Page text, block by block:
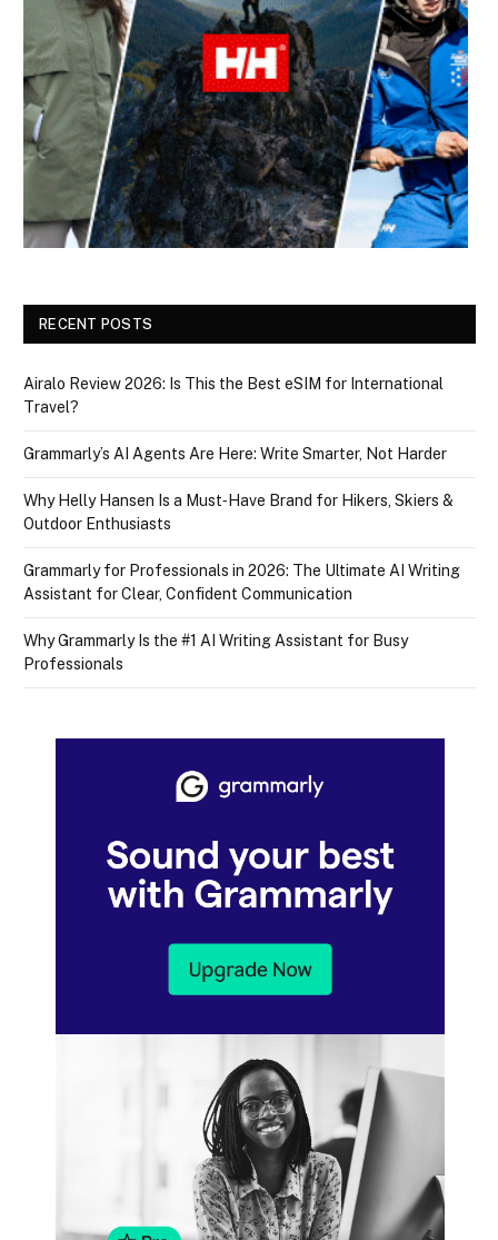
RECENT POSTS
Airalo Review 2026: Is This the Best eSIM for International
Travel?
Grammarly’s AI Agents Are Here: Write Smarter, Not Harder
Why Helly Hansen Is a Must‑Have Brand for Hikers, Skiers &
Outdoor Enthusiasts
Grammarly for Professionals in 2026: The Ultimate AI Writing
Assistant for Clear, Confident Communication
Why Grammarly Is the #1 AI Writing Assistant for Busy
Professionals